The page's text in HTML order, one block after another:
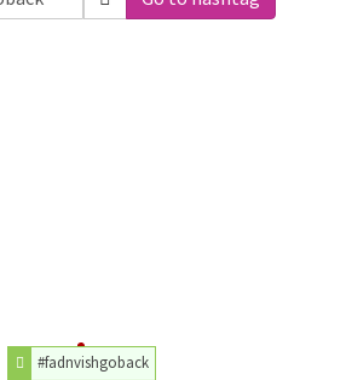
#fadnvishgoback